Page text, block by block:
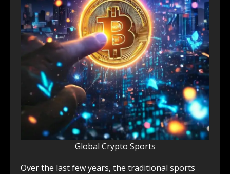
Global Crypto Sports
Over the last few years, the traditional sports